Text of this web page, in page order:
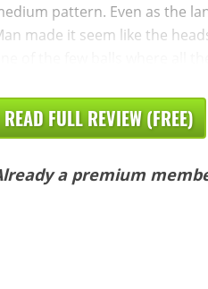
pattern. Even as the
made it seem like the
READ FULL REVIEW (FREE)
a premium